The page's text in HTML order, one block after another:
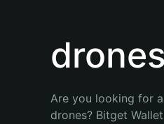
Bahasa IndonesiaAre you looking for
drones? Bitget